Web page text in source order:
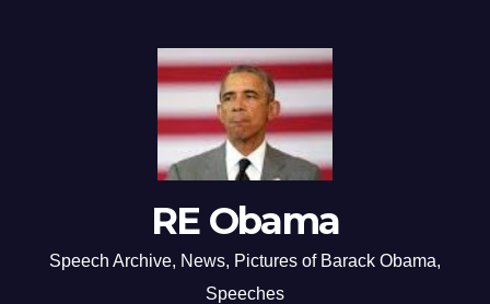
RE Obama
Speech Archive, News, Pictures of Barack Obama,
Speeches